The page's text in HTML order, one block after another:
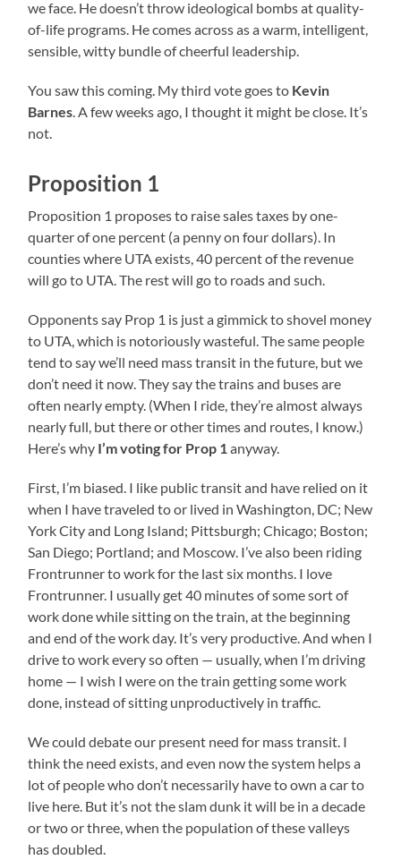
we face. He doesn’t throw ideological bombs at quality-
of-life programs. He comes across as a warm, intelligent,
sensible, witty bundle of cheerful leadership.
You saw this coming. My third vote goes to Kevin
Barnes. A few weeks ago, I thought it might be close. It’s
not.
Proposition 1
Proposition 1 proposes to raise sales taxes by one-
quarter of one percent (a penny on four dollars). In
counties where UTA exists, 40 percent of the revenue
will go to UTA. The rest will go to roads and such.
Opponents say Prop 1 is just a gimmick to shovel money
to UTA, which is notoriously wasteful. The same people
tend to say we’ll need mass transit in the future, but we
don’t need it now. They say the trains and buses are
often nearly empty. (When I ride, they’re almost always
nearly full, but there or other times and routes, I know.)
Here’s why I’m voting for Prop 1anyway.
First, I’m biased. I like public transit and have relied on it
when I have traveled to or lived in Washington, DC; New
York City and Long Island; Pittsburgh; Chicago; Boston;
San Diego; Portland; and Moscow. I’ve also been riding
Frontrunner to work for the last six months. I love
Frontrunner. I usually get 40 minutes of some sort of
work done while sitting on the train, at the beginning
and end of the work day. It’s very productive. And when I
drive to work every so often — usually, when I’m driving
home — I wish I were on the train getting some work
done, instead of sitting unproductively in traffic.
We could debate our present need for mass transit. I
think the need exists, and even now the system helps a
lot of people who don’t necessarily have to own a car to
live here. But it’s not the slam dunk it will be in a decade
or two or three, when the population of these valleys
has doubled.